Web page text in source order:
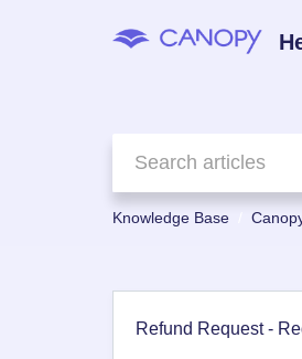
Knowledge Base
Refund Request -